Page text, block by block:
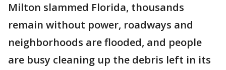
Milton slammed Florida, thousands
remain without power, roadways and
neighborhoods are flooded, and people
are busy cleaning up the debris left in its